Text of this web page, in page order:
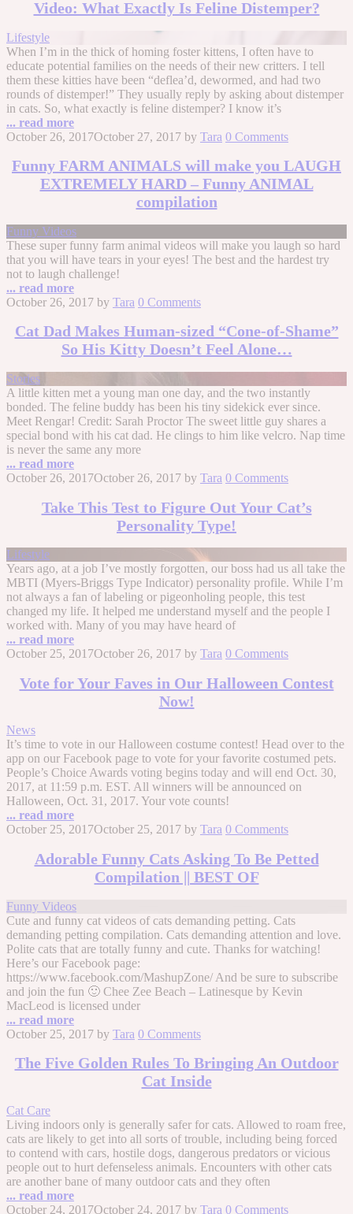
Video: What Exactly Is Feline Distemper?
Lifestyle
When I’m in the thick of homing foster kittens, I often have to
educate potential families on the needs of their new critters. I tell
them these kitties have been “deflea’d, dewormed, and had two
rounds of distemper!” They usually reply by asking about distemper
in cats. So, what exactly is feline distemper? I know it’s
... read more
October 26, 2017October 27, 2017 by Tara 0 Comments
Funny FARM ANIMALS will make you LAUGH
EXTREMELY HARD – Funny ANIMAL
compilation
Funny Videos
These super funny farm animal videos will make you laugh so hard
that you will have tears in your eyes! The best and the hardest try
not to laugh challenge!
... read more
October 26, 2017 by Tara 0 Comments
Cat Dad Makes Human-sized “Cone-of-Shame”
So His Kitty Doesn’t Feel Alone…
Stories
A little kitten met a young man one day, and the two instantly
bonded. The feline buddy has been his tiny sidekick ever since.
Meet Rengar! Credit: Sarah Proctor The sweet little guy shares a
special bond with his cat dad. He clings to him like velcro. Nap time
is never the same any more
... read more
October 26, 2017October 26, 2017 by Tara 0 Comments
Take This Test to Figure Out Your Cat’s
Personality Type!
Lifestyle
Years ago, at a job I’ve mostly forgotten, our boss had us all take the
MBTI (Myers-Briggs Type Indicator) personality profile. While I’m
not always a fan of labeling or pigeonholing people, this test
changed my life. It helped me understand myself and the people I
worked with. Many of you may have heard of
... read more
October 25, 2017October 26, 2017 by Tara 0 Comments
Vote for Your Faves in Our Halloween Contest
Now!
News
It’s time to vote in our Halloween costume contest! Head over to the
app on our Facebook page to vote for your favorite costumed pets.
People’s Choice Awards voting begins today and will end Oct. 30,
2017, at 11:59 p.m. EST. All winners will be announced on
Halloween, Oct. 31, 2017. Your vote counts!
... read more
October 25, 2017October 25, 2017 by Tara 0 Comments
Adorable Funny Cats Asking To Be Petted
Compilation || BEST OF
Funny Videos
Cute and funny cat videos of cats demanding petting. Cats
demanding petting compilation. Cats demanding attention and love.
Polite cats that are totally funny and cute. Thanks for watching!
Here’s our Facebook page:
https://www.facebook.com/MashupZone/ And be sure to subscribe
and join the fun 🙂 Chee Zee Beach – Latinesque by Kevin
MacLeod is licensed under
... read more
October 25, 2017 by Tara 0 Comments
The Five Golden Rules To Bringing An Outdoor
Cat Inside
Cat Care
Living indoors only is generally safer for cats. Allowed to roam free,
cats are likely to get into all sorts of trouble, including being forced
to contend with cars, hostile dogs, dangerous predators or vicious
people out to hurt defenseless animals. Encounters with other cats
are another bane of many outdoor cats and they often
... read more
October 24, 2017October 24, 2017 by Tara 0 Comments